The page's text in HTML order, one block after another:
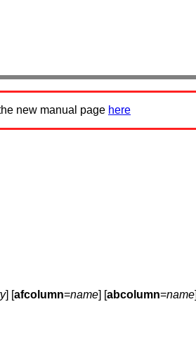
new manual page here
] [afcolumn=name] [abcolumn=name